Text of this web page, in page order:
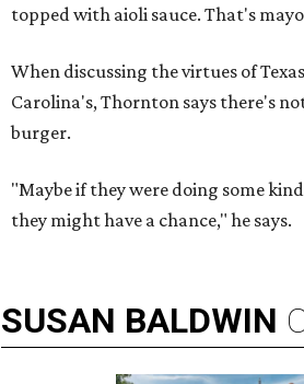
topped with aioli sauce. That's
When discussing the virtues of
Carolina's, Thornton says there's
burger.
"Maybe if they were doing some
they might have a chance," he says.
SUSAN BALDWIN